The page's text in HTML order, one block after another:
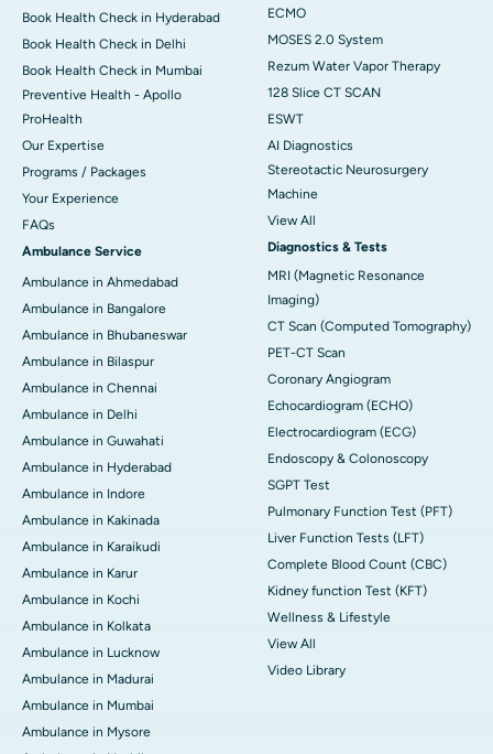
Book Health Check in Hyderabad
Book Health Check in Delhi
Book Health Check in Mumbai
Preventive Health - Apollo
ProHealth
Our Expertise
Programs / Packages
Your Experience
FAQs
Ambulance Service
Ambulance in Ahmedabad
Ambulance in Bangalore
Ambulance in Bhubaneswar
Ambulance in Bilaspur
Ambulance in Chennai
Ambulance in Delhi
Ambulance in Guwahati
Ambulance in Hyderabad
Ambulance in Indore
Ambulance in Kakinada
Ambulance in Karaikudi
Ambulance in Karur
Ambulance in Kochi
Ambulance in Kolkata
Ambulance in Lucknow
Ambulance in Madurai
Ambulance in Mumbai
Ambulance in Mysore
ECMO
MOSES 2.0 System
Rezum Water Vapor Therapy
128 Slice CT SCAN
ESWT
AI Diagnostics
Stereotactic Neurosurgery
Machine
View All
Diagnostics & Tests
MRI (Magnetic Resonance
Imaging)
CT Scan (Computed Tomography)
PET-CT Scan
Coronary Angiogram
Echocardiogram (ECHO)
Electrocardiogram (ECG)
Endoscopy & Colonoscopy
SGPT Test
Pulmonary Function Test (PFT)
Liver Function Tests (LFT)
Complete Blood Count (CBC)
Kidney function Test (KFT)
Wellness & Lifestyle
View All
Video Library